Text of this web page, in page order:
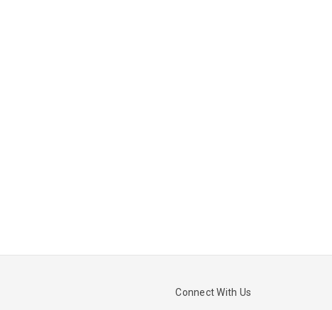
Connect With Us